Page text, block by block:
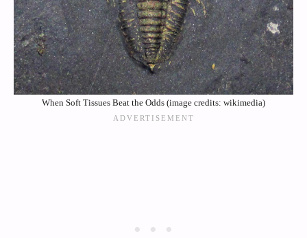
When Soft Tissues Beat the Odds (image credits: wikimedia)